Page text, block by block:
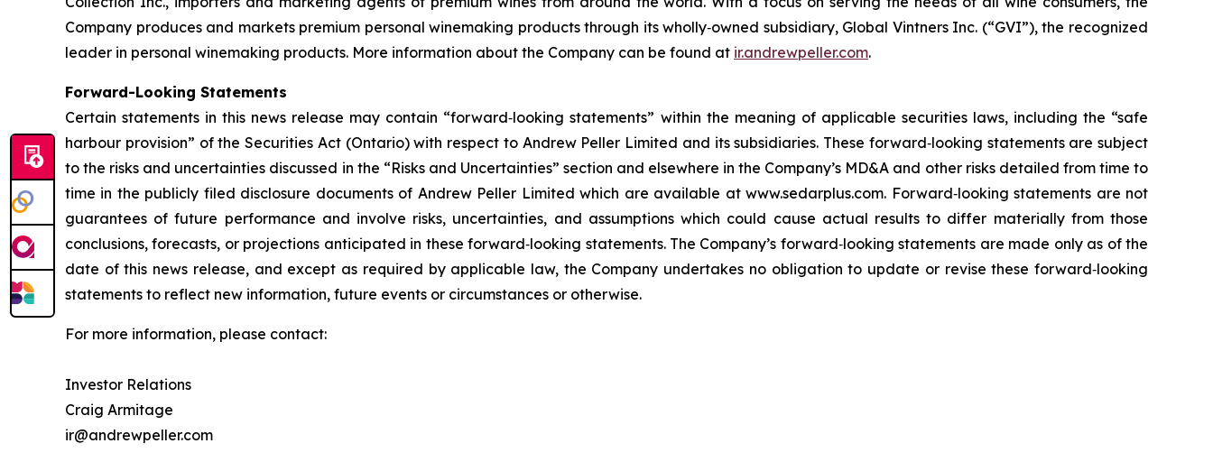
Company produces and markets premium personal winemaking products through its wholly‐owned subsidiary, Global Vintners Inc. (“GVI”), the recognized
leader in personal winemaking products. More information about the Company can be found at ir.andrewpeller.com.
Forward-Looking Statements
Certain statements in this news release may contain “forward‐looking statements” within the meaning of applicable securities laws, including the “safe
harbour provision” of the Securities Act (Ontario) with respect to Andrew Peller Limited and its subsidiaries. These forward‐looking statements are subject
to the risks and uncertainties discussed in the “Risks and Uncertainties” section and elsewhere in the Company’s MD&A and other risks detailed from time to
time in the publicly filed disclosure documents of Andrew Peller Limited which are available at www.sedarplus.com. Forward‐looking statements are not
guarantees of future performance and involve risks, uncertainties, and assumptions which could cause actual results to differ materially from those
conclusions, forecasts, or projections anticipated in these forward‐looking statements. The Company’s forward‐looking statements are made only as of the
date of this news release, and except as required by applicable law, the Company undertakes no obligation to update or revise these forward‐looking
statements to reflect new information, future events or circumstances or otherwise.
For more information, please contact:
Investor Relations
Craig Armitage
ir@andrewpeller.com